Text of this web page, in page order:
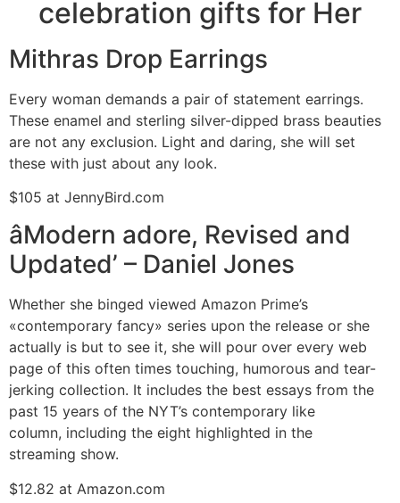
celebration gifts for Her
Mithras Drop Earrings
Every woman demands a pair of statement earrings.
These enamel and sterling silver-dipped brass beauties
are not any exclusion. Light and daring, she will set
these with just about any look.
$105 at JennyBird.com
âModern adore, Revised and
Updated’ – Daniel Jones
Whether she binged viewed Amazon Prime’s
«contemporary fancy» series upon the release or she
actually is but to see it, she will pour over every web
page of this often times touching, humorous and tear-
jerking collection. It includes the best essays from the
past 15 years of the NYT’s contemporary like
column, including the eight highlighted in the
streaming show.
$12.82 at Amazon.com